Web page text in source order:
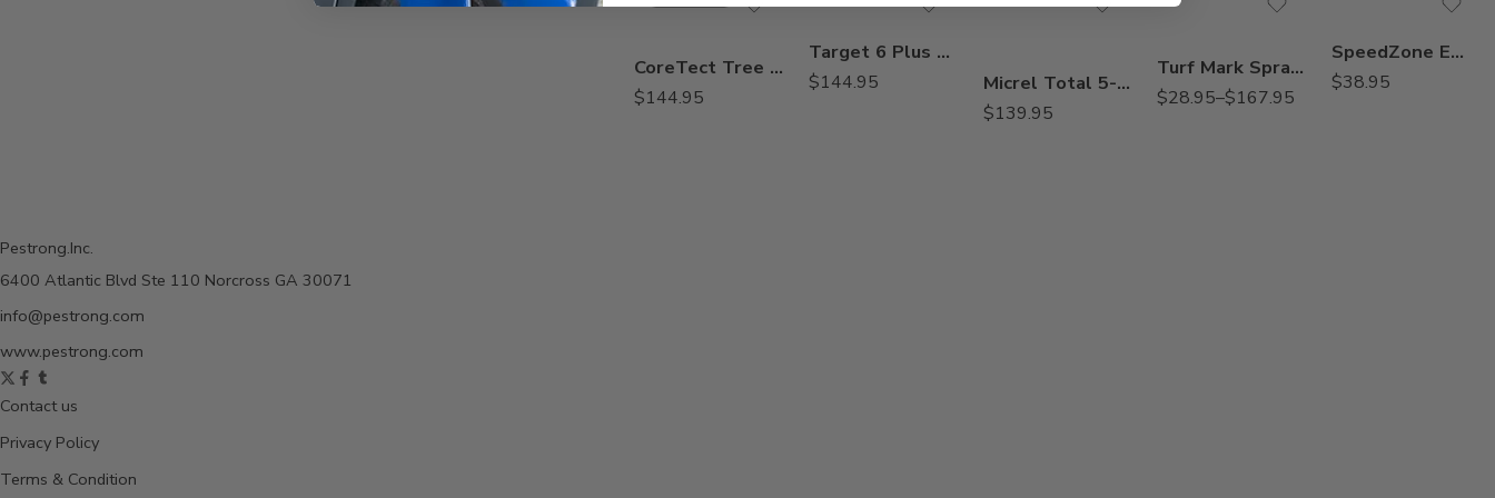
CoreTect Tree and Shrub Insecticide Fertilizer – 1.38 lbs
$144.95
Target 6 Plus Herbicide MSMA – 2.5 Gal
$144.95 Micrel Total 5-0-0 Liquid Micronutrient Package – 2.5 Gallon
$139.95
Turf Mark Spray Indicator Blue Colorant Dye – Qt – 2.5 Gallon
$28.95–$167.95
SpeedZone EW Lawn Weed Killer – 20 Oz
$38.95
Pestrong.Inc.
6400 Atlantic Blvd Ste 110 Norcross GA 30071
info@pestrong.com
www.pestrong.com
Contact us
Privacy Policy
Terms & Condition